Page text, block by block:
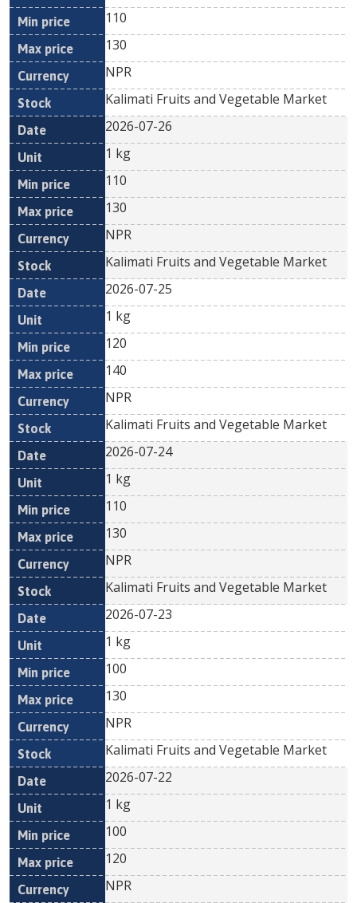
110
130
NPR
Kalimati Fruits and Vegetable Market
2026-07-26
1 kg
110
130
NPR
Kalimati Fruits and Vegetable Market
2026-07-25
1 kg
120
140
NPR
Kalimati Fruits and Vegetable Market
2026-07-24
1 kg
110
130
NPR
Kalimati Fruits and Vegetable Market
2026-07-23
1 kg
100
130
NPR
Kalimati Fruits and Vegetable Market
2026-07-22
1 kg
100
120
NPR